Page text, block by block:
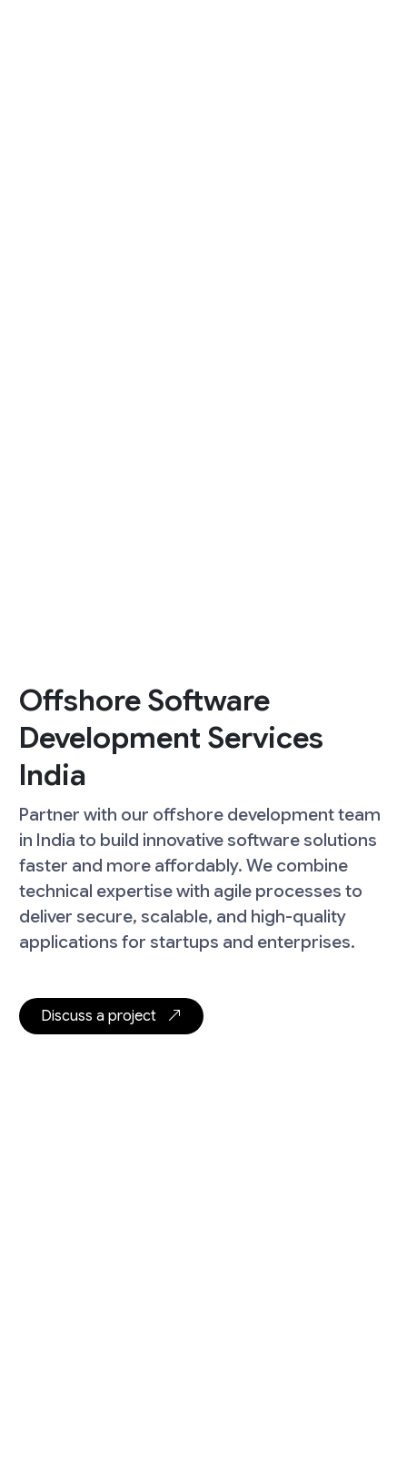
Offshore Software
Development Services
India
Partner with our offshore development team
in India to build innovative software solutions
faster and more affordably. We combine
technical expertise with agile processes to
deliver secure, scalable, and high-quality
applications for startups and enterprises.
Discuss a project